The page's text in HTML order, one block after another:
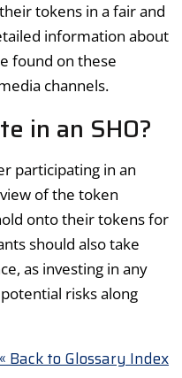
tokens in a fair and
information about
found on these
channels.
in an SHO?
participating in an
of the token
onto their tokens for
should also take
as investing in any
risks along
« Back to Glossary Index